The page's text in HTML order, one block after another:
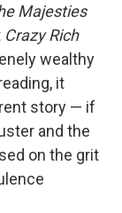
e
s
k
y
t
t
e
r
i
l
Majesties
Crazy Rich
wealthy
it
story — if
and the
on the grit